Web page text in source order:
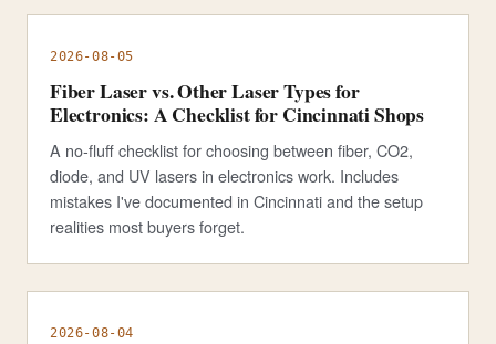
2026-08-05
Fiber Laser vs. Other Laser Types for
Electronics: A Checklist for Cincinnati Shops
A no-fluff checklist for choosing between fiber, CO2,
diode, and UV lasers in electronics work. Includes
mistakes I've documented in Cincinnati and the setup
realities most buyers forget.
2026-08-04